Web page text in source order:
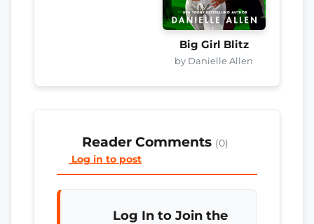
Big Girl Blitz
by Danielle Allen
Reader Comments (0)
Log in to post
Log In to Join the